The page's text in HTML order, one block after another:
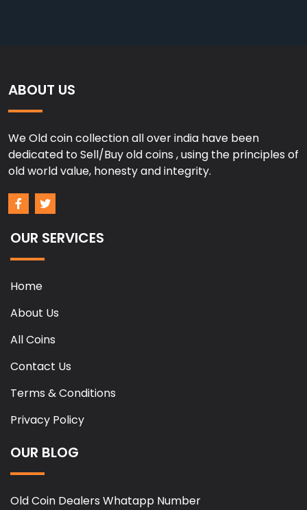
ABOUT US
We Old coin collection all over india have been
dedicated to Sell/Buy old coins , using the principles of
old world value, honesty and integrity.
OUR SERVICES
Home
About Us
All Coins
Contact Us
Terms & Conditions
Privacy Policy
OUR BLOG
Old Coin Dealers Whatapp Number